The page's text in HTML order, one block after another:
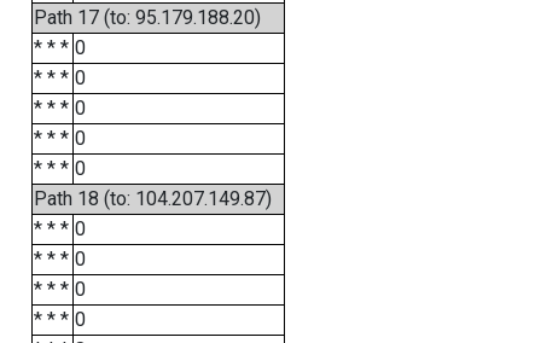
Path 17 (to: 95.179.188.20)
* * * 0
* * * 0
* * * 0
* * * 0
* * * 0
Path 18 (to: 104.207.149.87)
* * * 0
* * * 0
* * * 0
* * * 0